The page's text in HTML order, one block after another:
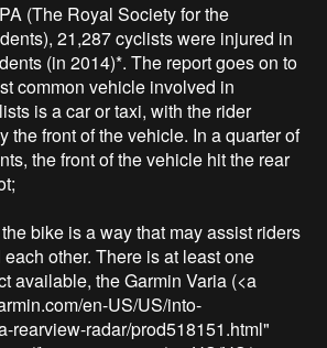
(The Royal Society for the
21,287 cyclists were injured in
(in 2014)*. The report goes on to
common vehicle involved in
is a car or taxi, with the rider
the front of the vehicle. In a quarter of
the front of the vehicle hit the rear
bike is a way that may assist riders
other. There is at least one
available, the Garmin Varia (<a
en-US/US/into-
rearview-radar/prod518151.html"